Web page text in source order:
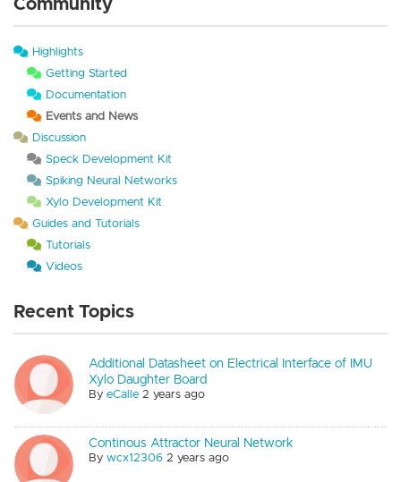
Highlights
Getting Started
Documentation
Events and News
Discussion
Speck Development Kit
Spiking Neural Networks
Xylo Development Kit
Guides and Tutorials
Tutorials
Videos
Recent Topics
Additional Datasheet on Electrical Interface of IMU
Xylo Daughter Board
ByeCalle 2 years ago
Continous Attractor Neural Network
Bywcx12306 2 years ago